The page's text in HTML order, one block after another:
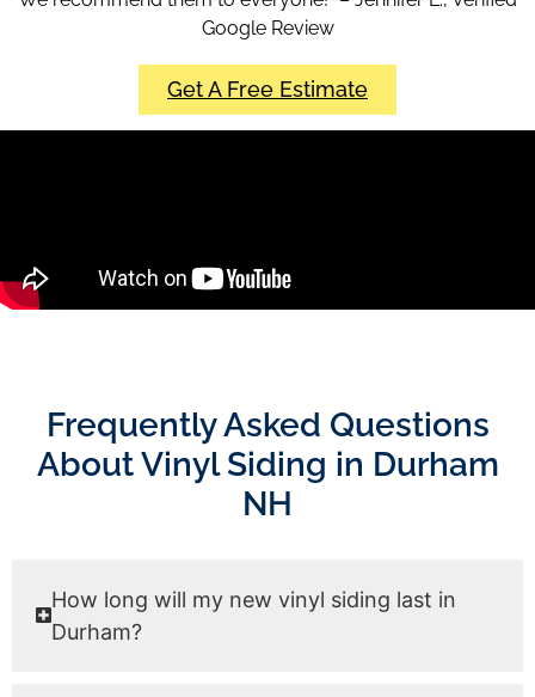
Google Review
Get A Free Estimate
Frequently Asked Questions
About Vinyl Siding in Durham
NH
How long will my new vinyl siding last in
Durham?